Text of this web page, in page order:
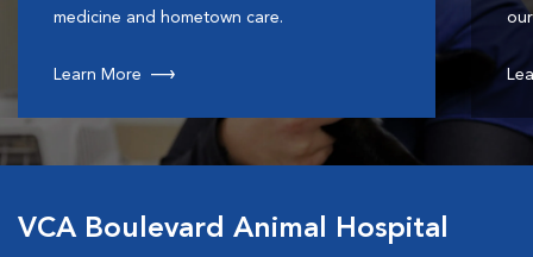
medicine and hometown care.
Learn More
VCA Boulevard Animal Hospital